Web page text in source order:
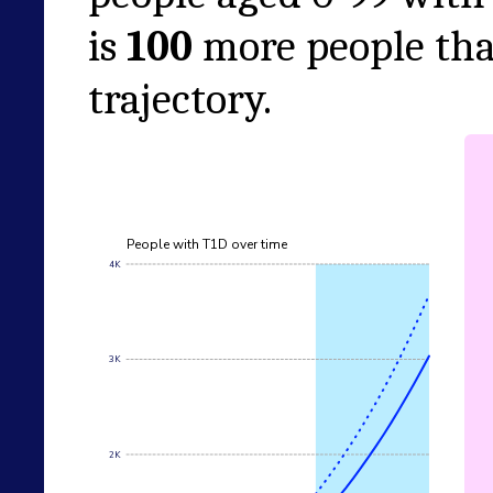
is 100 more people
trajectory.
People with T1D over time
2K
3K
4K